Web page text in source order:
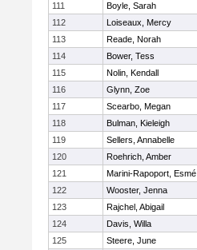
111
Boyle, Sarah
112
Loiseaux, Mercy
113
Reade, Norah
114
Bower, Tess
115
Nolin, Kendall
116
Glynn, Zoe
117
Scearbo, Megan
118
Bulman, Kieleigh
119
Sellers, Annabelle
120
Roehrich, Amber
121
Marini-Rapoport, Esmé
122
Wooster, Jenna
123
Rajchel, Abigail
124
Davis, Willa
125
Steere, June